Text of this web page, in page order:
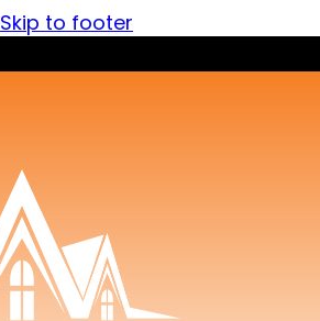
Skip to footer